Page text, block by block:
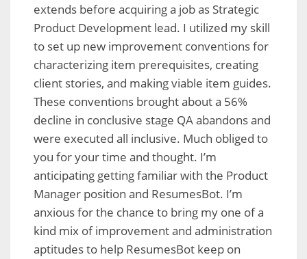
extends before acquiring a job as Strategic
Product Development lead. I utilized my skill
to set up new improvement conventions for
characterizing item prerequisites, creating
client stories, and making viable item guides.
These conventions brought about a 56%
decline in conclusive stage QA abandons and
were executed all inclusive. Much obliged to
you for your time and thought. I’m
anticipating getting familiar with the Product
Manager position and ResumesBot. I’m
anxious for the chance to bring my one of a
kind mix of improvement and administration
aptitudes to help ResumesBot keep on